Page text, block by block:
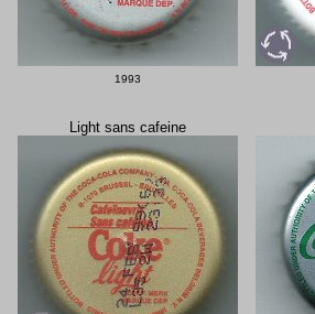
1993
Light sans cafeine